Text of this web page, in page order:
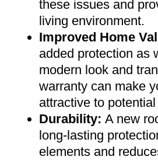
these issues and
living environment.
Improved Home
added protection as
modern look and
warranty can make
attractive to
Durability: A new
long-lasting
elements and